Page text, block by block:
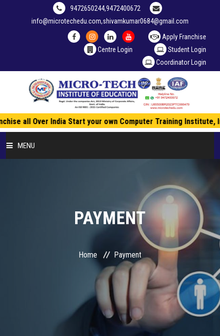
9472650244,9472400672
info@microtechedu.com,shivamkumar0684@gmail.com
Apply Franchise
Centre Login
Student Login
Coordinator Login
all Over India Start your own Computer Training Institute,
MENU
PAYMENT
Home Payment